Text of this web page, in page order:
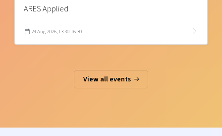
ARES Applied
24 Aug 2026, 13:30-16:30
View all events